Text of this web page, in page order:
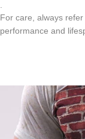
For care, always
performance and